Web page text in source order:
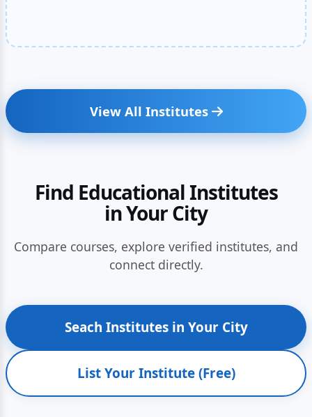
View All Institutes
Find Educational Institutes
in Your City
Compare courses, explore verified institutes, and
connect directly.
Seach Institutes in Your City
List Your Institute (Free)